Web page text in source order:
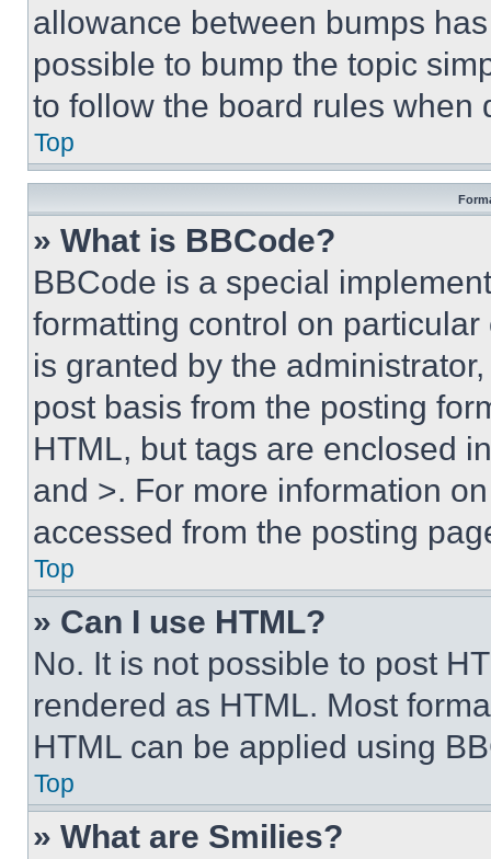
allowance between bumps
possible to bump the topic
to follow the board rules when
Top
» What is BBCode?
BBCode is a special
formatting control on
is granted by the
post basis from the posting
HTML, but tags are enclosed
and >. For more information
accessed from the posting
Top
» Can I use HTML?
No. It is not possible to post
rendered as HTML. Most
HTML can be applied using
Top
» What are Smilies?